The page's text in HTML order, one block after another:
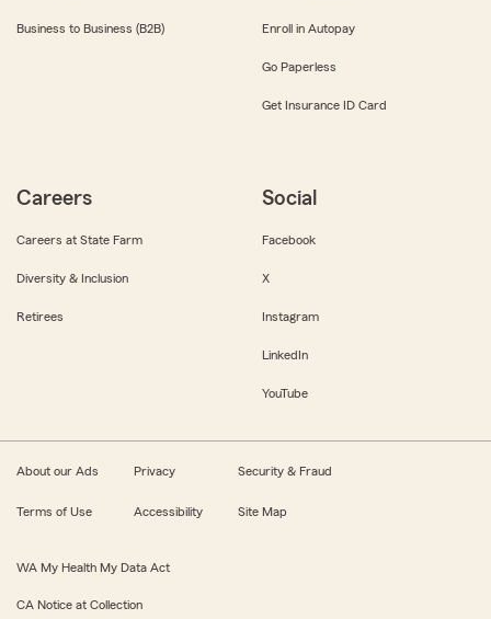
Business to Business (B2B) Enroll in Autopay
Go Paperless
Get Insurance ID Card
Careers
Careers at State Farm
Diversity & Inclusion
Retirees
Social
Facebook
X
Instagram
LinkedIn
YouTube
About our Ads Privacy Security & Fraud
Terms of Use Accessibility Site Map
WA My Health My Data Act
CA Notice at Collection